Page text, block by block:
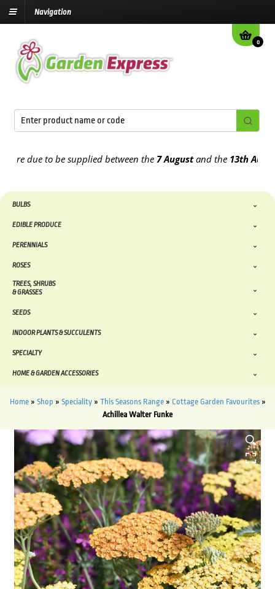
Navigation
0
due to be supplied between the7 Augustand the13th August
BULBS
EDIBLE PRODUCE
PERENNIALS
ROSES
TREES, SHRUBS
& GRASSES
SEEDS
INDOOR PLANTS & SUCCULENTS
SPECIALTY
HOME & GARDEN ACCESSORIES
Home» Shop » Speciality» This Seasons Range» Cottage Garden Favourites»
Achillea Walter Funke
HOVER